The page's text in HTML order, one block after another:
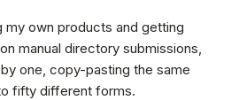
my own products and getting
manual directory submissions,
one, copy-pasting the same
fifty different forms.